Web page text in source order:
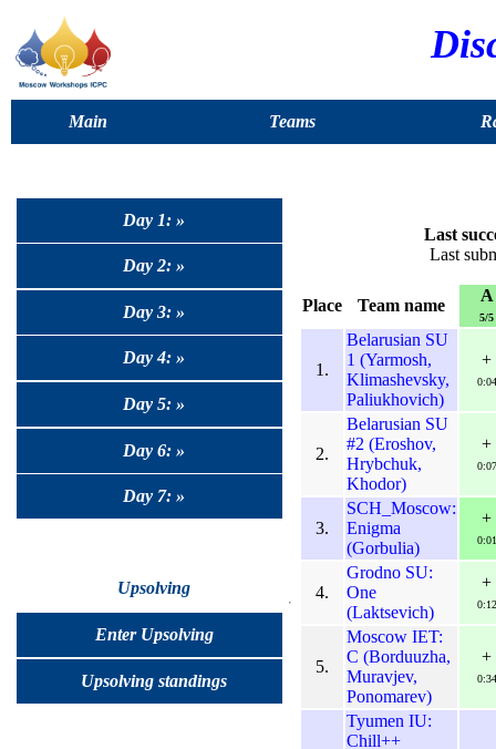
Main Teams
Day 1: »
Day 2: »
Day 3: »
Day 4: »
Day 5: »
Day 6: »
Day 7: »
Upsolving
Enter Upsolving
Upsolving standings
Last
Last
Place Team name
A
5/5
1.
Belarusian SU
1 (Yarmosh,
Klimashevsky,
Paliukhovich)
+
0:04
2.
Belarusian SU
#2 (Eroshov,
Hrybchuk,
Khodor)
+
0:07
3.
SCH_Moscow:
Enigma
(Gorbulia)
+
0:01
4.
Grodno SU:
One
(Laktsevich)
+
0:12
5.
Moscow IET:
C (Borduuzha,
Muravjev,
Ponomarev)
+
0:34
Tyumen IU:
Chill++